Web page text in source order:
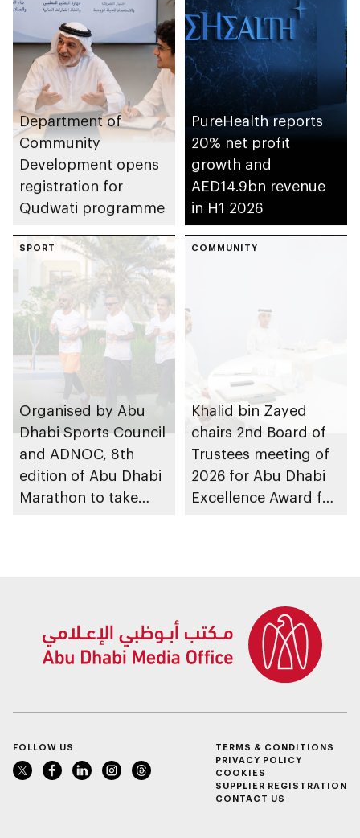
Department of
Community
Development opens
registration for
Qudwati programme
PureHealth reports
20% net profit
growth and
AED14.9bn revenue
in H1 2026
SPORT
Organised by Abu
Dhabi Sports Council
and ADNOC, 8th
edition of Abu Dhabi
Marathon to take
COMMUNITY
Khalid bin Zayed
chairs 2nd Board of
Trustees meeting of
2026 for Abu Dhabi
Excellence Award for
FOLLOW US
TERMS & CONDITIONS
PRIVACY POLICY
COOKIES
SUPPLIER REGISTRATION
CONTACT US